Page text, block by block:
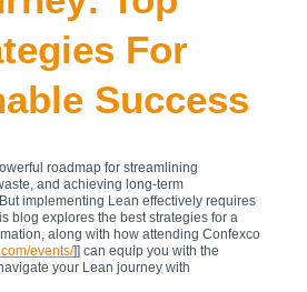
For
Success
roadmap for streamlining
and achieving long-term
implementing Lean effectively requires
blog explores the best strategies for a
along with how attending Confexco
events/]] can equip you with the
your Lean journey with